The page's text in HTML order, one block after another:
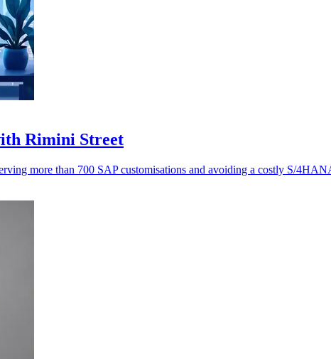
Rimini Street
more than 700 SAP customisations and avoiding a costly S/